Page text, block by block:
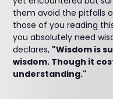
them avoid the pitfalls
those of you reading
you absolutely need
declares, "Wisdom is
wisdom. Though it
understanding."